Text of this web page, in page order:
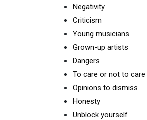
Negativity
Criticism
Young musicians
Grown-up artists
Dangers
To care or not to care
Opinions to dismiss
Honesty
Unblock yourself